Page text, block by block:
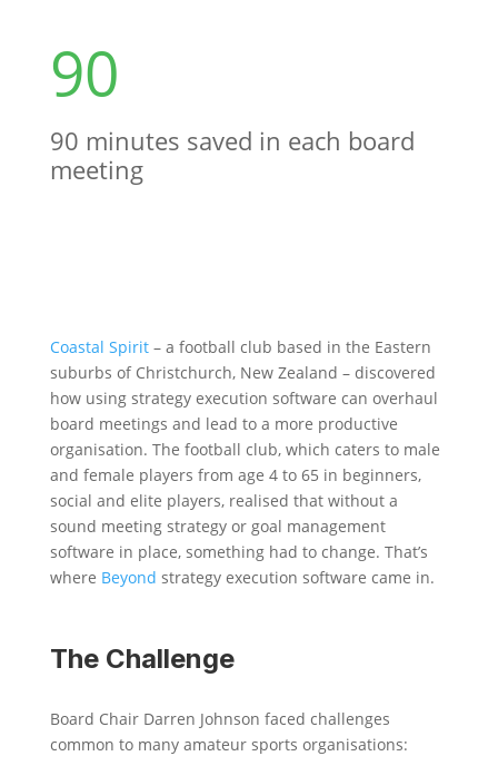
90
90 minutes saved in each board
meeting
Coastal Spirit– a football club based in the Eastern
suburbs of Christchurch, New Zealand – discovered
how using strategy execution software can overhaul
board meetings and lead to a more productive
organisation. The football club, which caters tomale
and female players from age 4 to 65 in beginners,
social and elite players, realised that without a
sound meeting strategy or goal management
software in place, something had to change. That’s
where Beyond strategy execution software came in.
The Challenge
Board Chair Darren Johnson faced challenges
common to many amateur sports organisations: